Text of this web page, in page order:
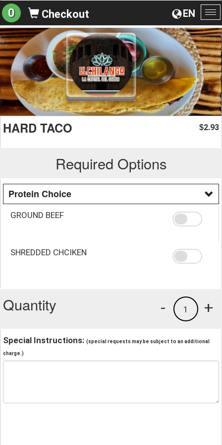
EN
0 Checkout
HARD TACO $2.93
Required Options
Protein Choice
GROUND BEEF
SHREDDED CHCIKEN
Quantity +
1
-
Special Instructions: (special requests may be subject to an additional
charge.)